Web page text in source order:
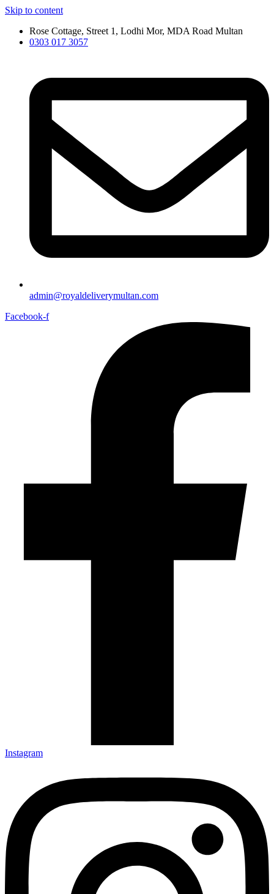
Skip to content
Rose Cottage, Street 1, Lodhi Mor, MDA Road Multan
0303 017 3057
admin@royaldeliverymultan.com
Facebook-f
Instagram